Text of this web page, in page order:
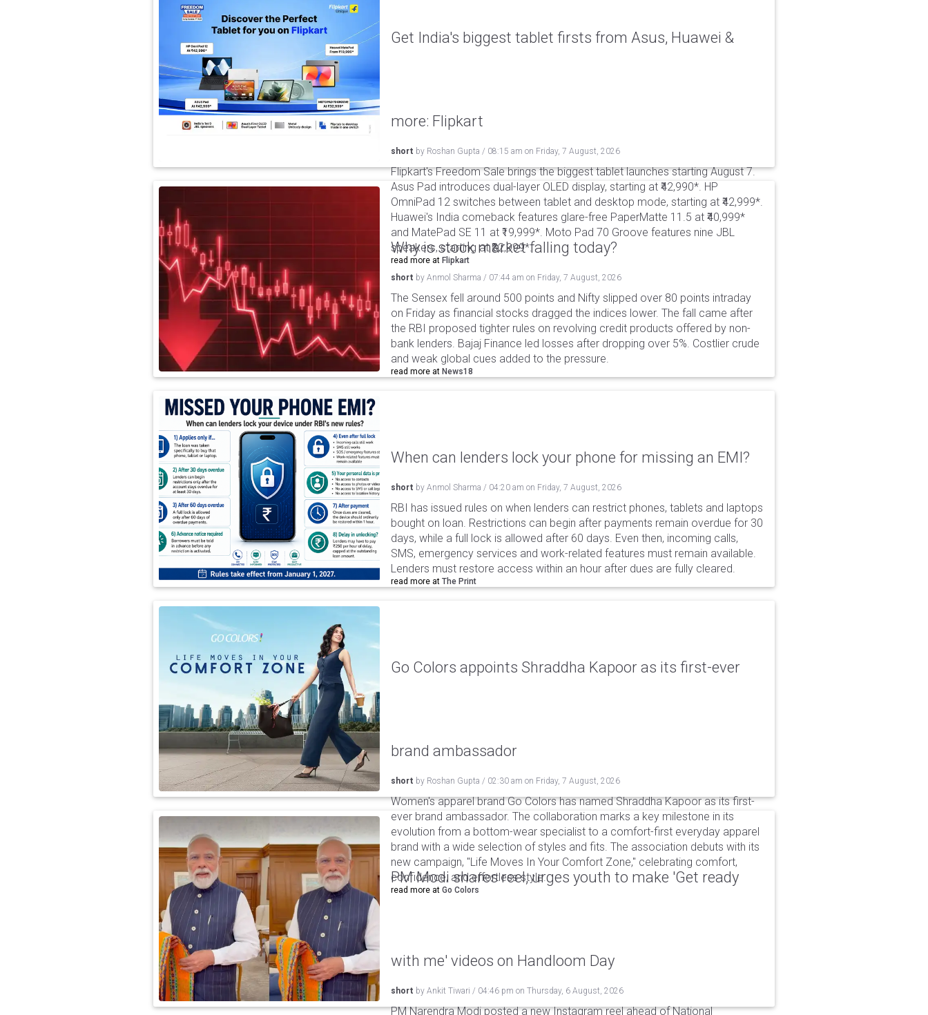
Get India's biggest tablet firsts from Asus, Huawei &
more: Flipkart
short by Roshan Gupta / 08:15 am on Friday, 7 August, 2026
Flipkart's Freedom Sale brings the biggest tablet launches starting August 7.
Asus Pad introduces dual-layer OLED display, starting at ₹42,990*. HP
OmniPad 12 switches between tablet and desktop mode, starting at ₹42,999*.
Huawei's India comeback features glare-free PaperMatte 11.5 at ₹40,999*
and MatePad SE 11 at ₹19,999*. Moto Pad 70 Groove features nine JBL
speakers, starting at ₹32,999*.
read more at Flipkart
Why is stock market falling today?
short by Anmol Sharma / 07:44 am on Friday, 7 August, 2026
The Sensex fell around 500 points and Nifty slipped over 80 points intraday
on Friday as financial stocks dragged the indices lower. The fall came after
the RBI proposed tighter rules on revolving credit products offered by non-
bank lenders. Bajaj Finance led losses after dropping over 5%. Costlier crude
and weak global cues added to the pressure.
read more at News18
When can lenders lock your phone for missing an EMI?
short by Anmol Sharma / 04:20 am on Friday, 7 August, 2026
RBI has issued rules on when lenders can restrict phones, tablets and laptops
bought on loan. Restrictions can begin after payments remain overdue for 30
days, while a full lock is allowed after 60 days. Even then, incoming calls,
SMS, emergency services and work-related features must remain available.
Lenders must restore access within an hour after dues are fully cleared.
read more at The Print
Go Colors appoints Shraddha Kapoor as its first-ever
brand ambassador
short by Roshan Gupta / 02:30 am on Friday, 7 August, 2026
Women's apparel brand Go Colors has named Shraddha Kapoor as its first-
ever brand ambassador. The collaboration marks a key milestone in its
evolution from a bottom-wear specialist to a comfort-first everyday apparel
brand with a wide selection of styles and fits. The association debuts with its
new campaign, "Life Moves In Your Comfort Zone," celebrating comfort,
confidence, and effortless style.
read more at Go Colors
PM Modi shares reel, urges youth to make 'Get ready
with me' videos on Handloom Day
short by Ankit Tiwari / 04:46 pm on Thursday, 6 August, 2026
PM Narendra Modi posted a new Instagram reel ahead of National